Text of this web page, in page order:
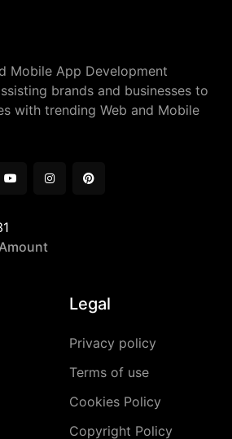
Mobile App Development
brands and businesses to
with trending Web and Mobile
Legal
Privacy policy
Terms of use
Cookies Policy
Copyright Policy